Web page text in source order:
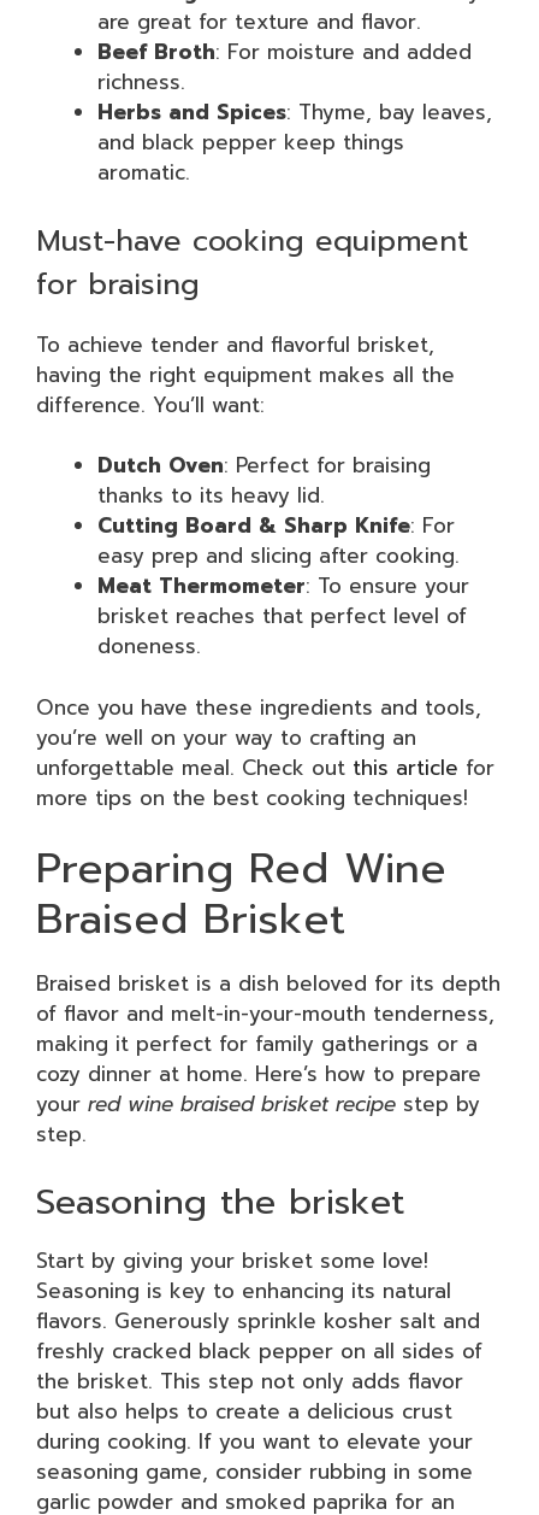
are great for texture and flavor.
Beef Broth: For moisture and added
richness.
Herbs and Spices: Thyme, bay leaves,
and black pepper keep things
aromatic.
Must-have cooking equipment
for braising
To achieve tender and flavorful brisket,
having the right equipment makes all the
difference. You’ll want:
Dutch Oven: Perfect for braising
thanks to its heavy lid.
Cutting Board & Sharp Knife: For
easy prep and slicing after cooking.
Meat Thermometer: To ensure your
brisket reaches that perfect level of
doneness.
Once you have these ingredients and tools,
you’re well on your way to crafting an
unforgettable meal. Check out this article for
more tips on the best cooking techniques!
Preparing Red Wine
Braised Brisket
Braised brisket is a dish beloved for its depth
of flavor and melt-in-your-mouth tenderness,
making it perfect for family gatherings or a
cozy dinner at home. Here’s how to prepare
your red wine braised brisket recipe step by
step.
Seasoning the brisket
Start by giving your brisket some love!
Seasoning is key to enhancing its natural
flavors. Generously sprinkle kosher salt and
freshly cracked black pepper on all sides of
the brisket. This step not only adds flavor
but also helps to create a delicious crust
during cooking. If you want to elevate your
seasoning game, consider rubbing in some
garlic powder and smoked paprika for an